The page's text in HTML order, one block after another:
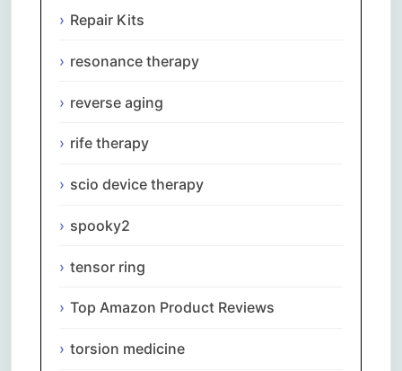
Repair Kits
resonance therapy
reverse aging
rife therapy
scio device therapy
spooky2
tensor ring
Top Amazon Product Reviews
torsion medicine